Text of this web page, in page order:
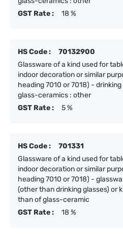
GST Rate :
18 %
HS Code :
70132900
Glassware of a kind used for
indoor decoration or similar
heading 7010 or 7018) -
glass-ceramics : other
GST Rate :
5 %
HS Code :
701331
Glassware of a kind used for
indoor decoration or similar
heading 7010 or 7018) -
(other than drinking glasses) or
than of glass-ceramic
GST Rate :
18 %